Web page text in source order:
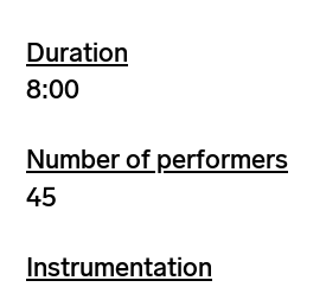
Duration
8:00
Number of performers
45
Instrumentation